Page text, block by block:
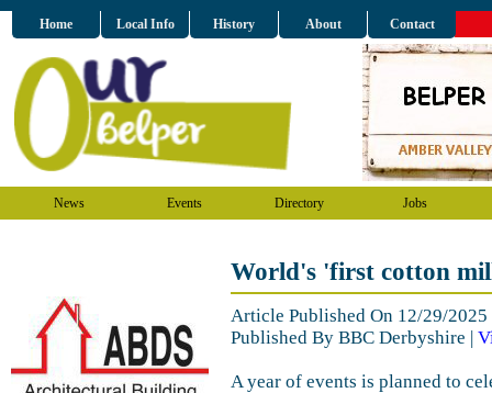
Home Local Info History About Contact
News Events Directory Jobs
World's 'first cotton
Article Published On 12/29/
Published By BBC Derbyshire |
A year of events is planned to